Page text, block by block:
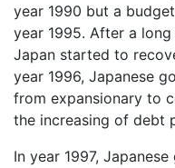
year 1990 but a
year 1995. After a
Japan started to
year 1996, Japanese
from expansionary to
the increasing of debt
In year 1997,